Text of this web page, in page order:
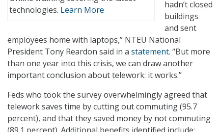
technologies. Learn More
hadn’t closed
buildings
and sent
employees home with laptops,” NTEU National
President Tony Reardon said in a statement. “But more
than one year into this crisis, we can draw another
important conclusion about telework: it works.”
Feds who took the survey overwhelmingly agreed that
telework saves time by cutting out commuting (95.7
percent), and that they saved money by not commuting